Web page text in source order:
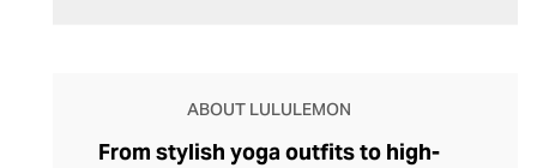
ABOUT LULULEMON
From stylish yoga outfits to high-